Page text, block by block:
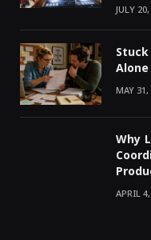
JULY
Alone
MAY
Why
APRIL